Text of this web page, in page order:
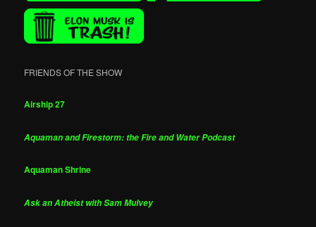
FRIENDS OF THE SHOW
Airship 27
Aquaman and Firestorm: the Fire and Water Podcast
Aquaman Shrine
Ask an Atheist with Sam Mulvey